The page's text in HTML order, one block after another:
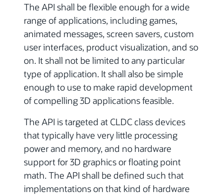
The API shall be flexible enough for a wide
range of applications, including games,
animated messages, screen savers, custom
user interfaces, product visualization, and so
on. It shall not be limited to any particular
type of application. It shall also be simple
enough to use to make rapid development
of compelling 3D applications feasible.
The API is targeted at CLDC class devices
that typically have very little processing
power and memory, and no hardware
support for 3D graphics or floating point
math. The API shall be defined such that
implementations on that kind of hardware